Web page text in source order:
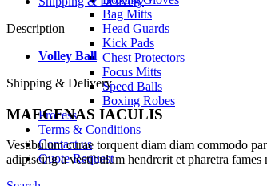
Bag Mitts
Head Guards
Kick Pads
Chest Protectors
Focus Mitts
Speed Balls
Boxing Robes
Process
Terms & Conditions
Contact us
Quote Request
Description
Volley Ball
Shipping & Delivery
MAECENAS IACULIS
Vestibulum curae torquent diam diam commodo
adipiscing a vestibulum hendrerit et pharetra fames